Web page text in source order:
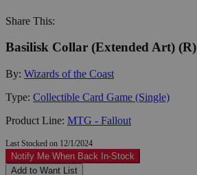
Share This:
Basilisk Collar (Extended Art) (R)
By: Wizards of the Coast
Type: Collectible Card Game (Single)
Product Line: MTG - Fallout
Last Stocked on 12/1/2024
Notify Me When Back In-Stock
Add to Want List